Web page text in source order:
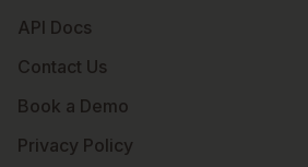
API Docs
Contact Us
Book a Demo
Privacy Policy